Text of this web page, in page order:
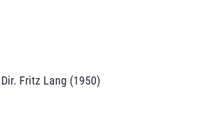
Fritz Lang (1950)